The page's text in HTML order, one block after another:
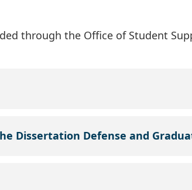
through the Office of Student
Dissertation Defense and